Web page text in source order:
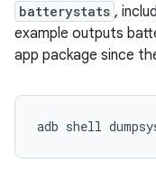
batterystats ,
example outputs
app package since
adb shell